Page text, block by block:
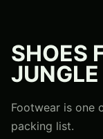
SHOES
Footwear is one
packing list.